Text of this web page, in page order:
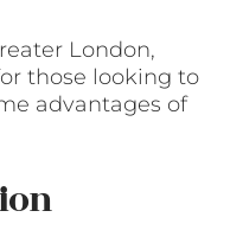
London,
those looking to
advantages of